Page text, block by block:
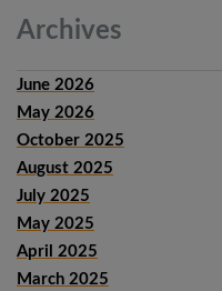
Archives
June 2026
May 2026
October 2025
August 2025
July 2025
May 2025
April 2025
March 2025